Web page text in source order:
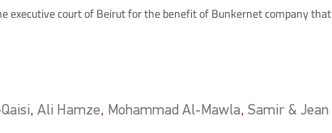
executive court of Beirut for the benefit of Bunkernet company that
, Ali Hamze, Mohammad Al-Mawla, Samir & Jean